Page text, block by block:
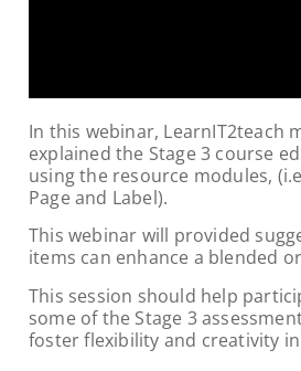
In this webinar, LearnIT2teach
explained the Stage 3 course
using the resource modules,
Page and Label).
This webinar will provided
items can enhance a blended
This session should help
some of the Stage 3
foster flexibility and creativity